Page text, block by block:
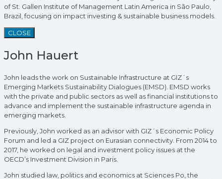
of St. Gallen Institute of Management Latin America in São Paulo,
Brazil, focusing on impact investing & sustainable business models.
CLOSE
John Hauert
John leads the work on Sustainable Infrastructure at GIZ´s
Emerging Markets Sustainability Dialogues (EMSD). EMSD works
with the private and public sectors as well as financial institutions to
advance and implement the sustainable infrastructure agenda in
emerging markets.
Previously, John worked as an advisor with GIZ´s Economic Policy
Forum and led a GIZ project on Eurasian connectivity. From 2014 to
2017, he worked on legal and investment policy issues at the
OECD’s Investment Division in Paris.
John studied law, politics and economics at Sciences Po, the